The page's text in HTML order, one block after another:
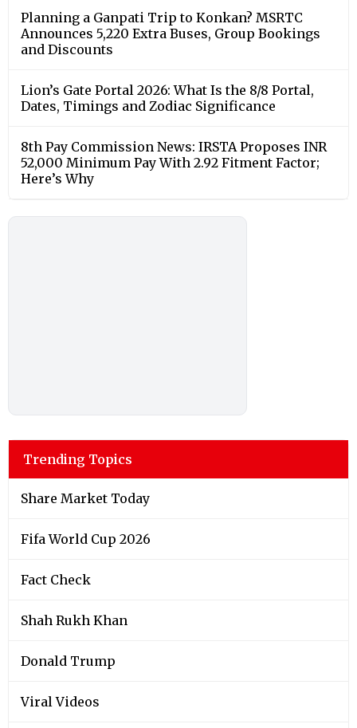
Planning a Ganpati Trip to Konkan? MSRTC
Announces 5,220 Extra Buses, Group Bookings
and Discounts
Lion’s Gate Portal 2026: What Is the 8/8 Portal,
Dates, Timings and Zodiac Significance
8th Pay Commission News: IRSTA Proposes INR
52,000 Minimum Pay With 2.92 Fitment Factor;
Here’s Why
Trending Topics
Share Market Today
Fifa World Cup 2026
Fact Check
Shah Rukh Khan
Donald Trump
Viral Videos